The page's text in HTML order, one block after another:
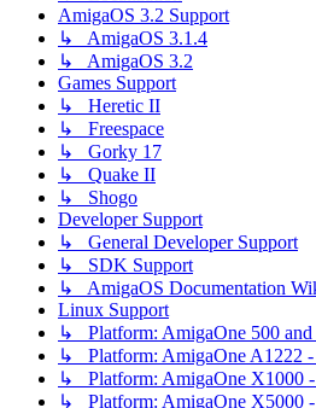
AmigaOS 3.2 Support
↳ AmigaOS 3.1.4
↳ AmigaOS 3.2
Games Support
↳ Heretic II
↳ Freespace
↳ Gorky 17
↳ Quake II
↳ Shogo
Developer Support
↳ General Developer Support
↳ SDK Support
↳ AmigaOS Documentation
Linux Support
↳ Platform: AmigaOne 500 and
↳ Platform: AmigaOne A1222
↳ Platform: AmigaOne X1000
↳ Platform: AmigaOne X5000